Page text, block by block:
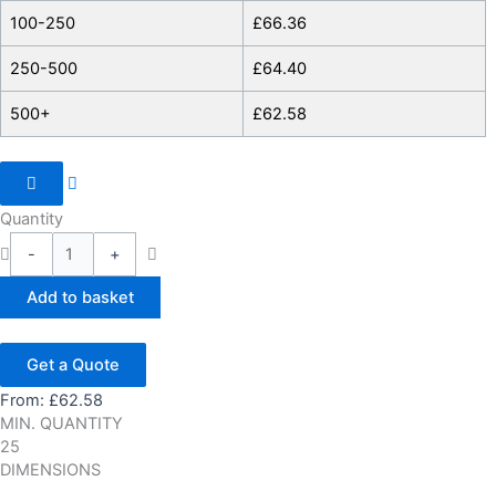
100-250 £66.36
250-500 £64.40
500+ £62.58
Quantity
-
+
Add to basket
Get a Quote
From: £62.58
MIN. QUANTITY
25
DIMENSIONS